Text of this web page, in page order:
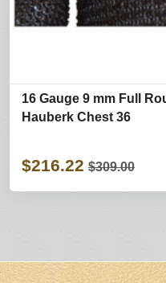
16 Gauge 9 mm Full
Hauberk Chest 36
$216.22 $309.00